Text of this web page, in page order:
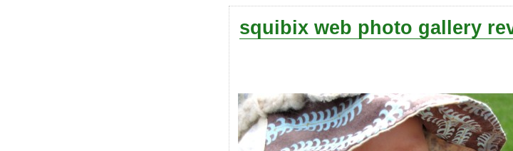
squibix web photo gallery